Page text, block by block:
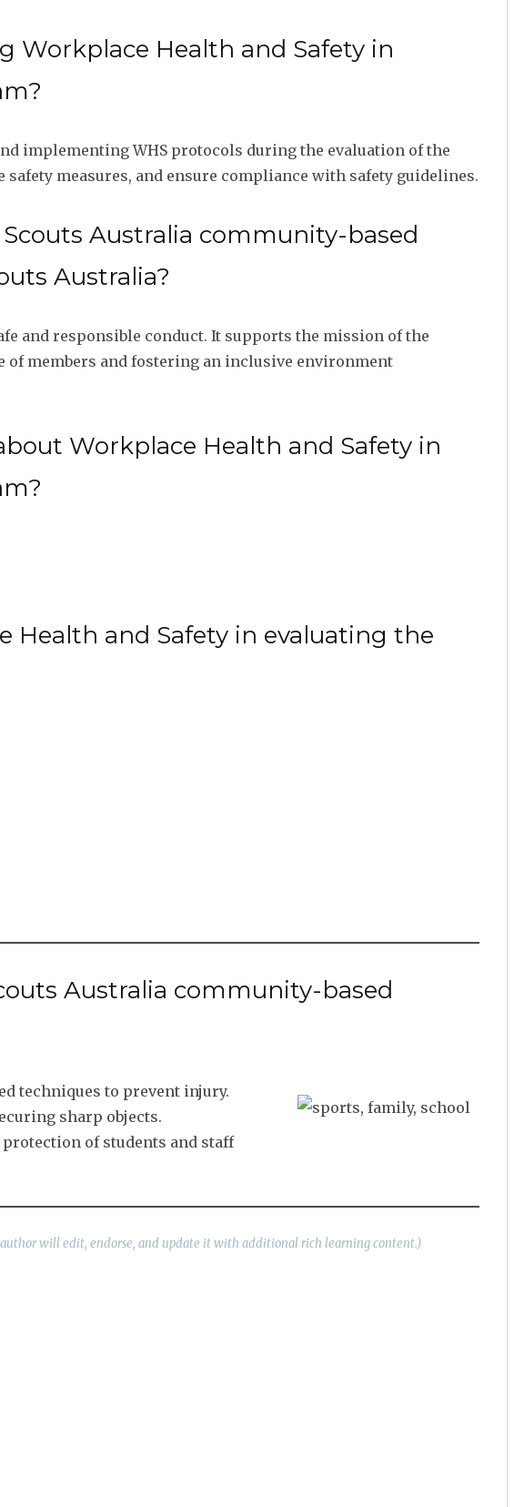
Health and Safety in
implementing WHS protocols during the evaluation of the
measures, and ensure compliance with safety guidelines.
Australia community-based
Australia?
and responsible conduct. It supports the mission of the
members and fostering an inclusive environment
Workplace Health and Safety in
Health and Safety in evaluating the
Australia community-based
techniques to prevent injury.
sharp objects.
of students and staff
will edit, endorse, and update it with additional rich learning content.)